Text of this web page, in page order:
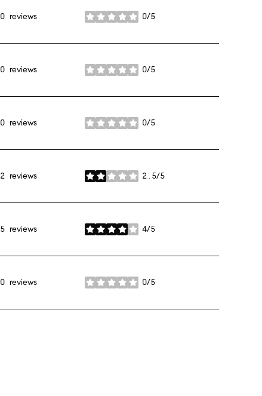
0 reviews 0/5
stars
0 reviews 0/5
stars
0 reviews 0/5
stars
2 reviews 2.5/5
stars
5 reviews 4/5
stars
0 reviews 0/5
stars